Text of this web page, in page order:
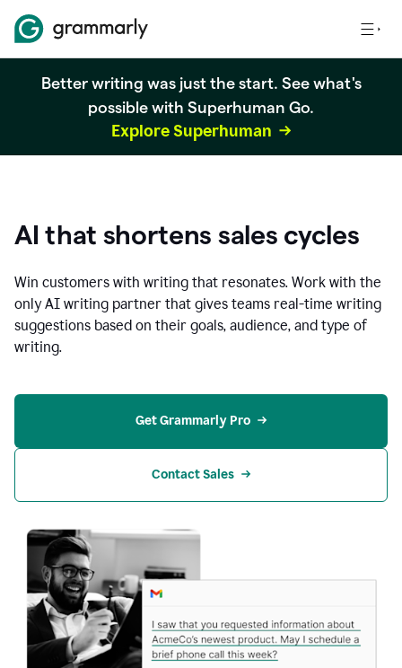
Better writing was just the start. See what's
possible with Superhuman Go.
Explore Superhuman
AI that shortens sales cycles
Win customers with writing that resonates. Work with the
only AI writing partner that gives teams real-time writing
suggestions based on their goals, audience, and type of
writing.
Get Grammarly Pro
Contact Sales